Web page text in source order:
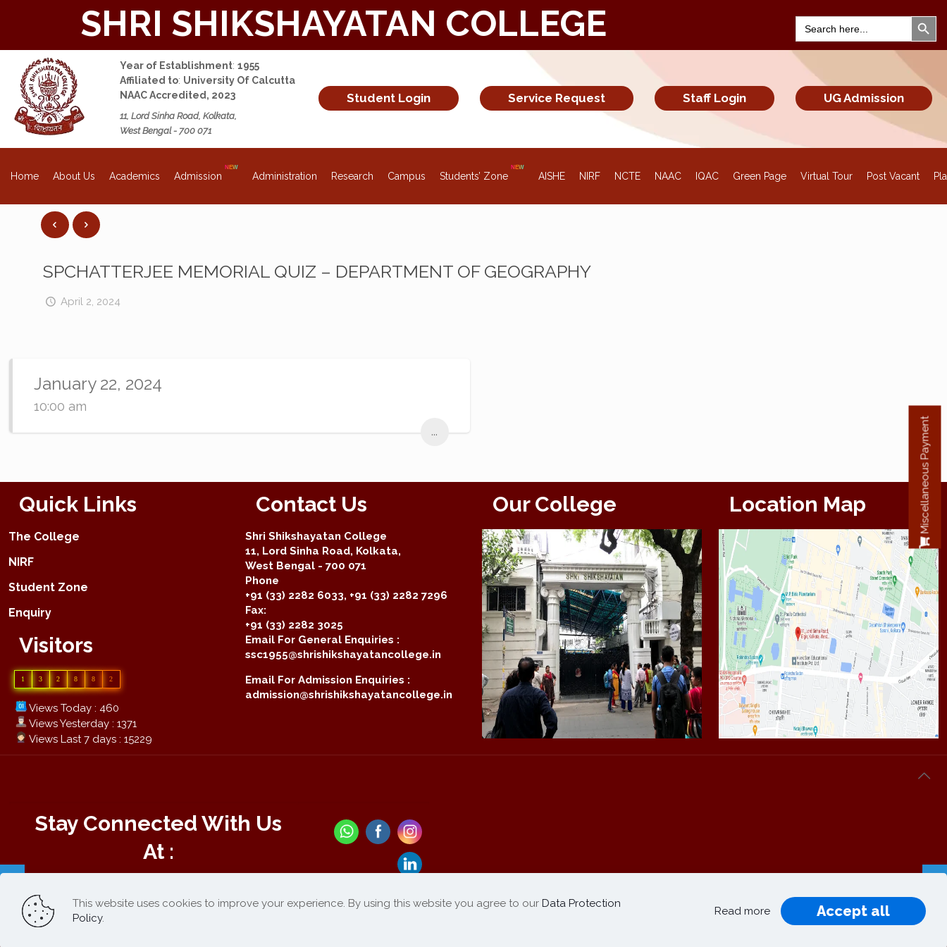
SHRI SHIKSHAYATAN COLLEGE
Search
for:
Search
Year of Establishment: 1955
Affiliated to: University Of Calcutta
NAAC Accredited, 2023
11, Lord Sinha Road, Kolkata,
West Bengal - 700 071
Student Login Service Request Staff Login UG Admission
Home About Us Academics Admission Administration Research Campus Students’ Zone AISHE NIRF NCTE NAAC IQAC Green Page Virtual Tour Post Vacant
SPCHATTERJEE MEMORIAL QUIZ – DEPARTMENT OF GEOGRAPHY
April 2, 2024
January 22, 2024
10:00 am
...
Quick Links
The College
NIRF
Student Zone
Enquiry
Visitors
1 3 2 8 8 2
Views Today : 460
Views Yesterday : 1371
Views Last 7 days : 15229
Contact Us
Shri Shikshayatan College
11, Lord Sinha Road, Kolkata,
West Bengal - 700 071
Phone
+91 (33) 2282 6033, +91 (33) 2282 7296
Fax:
+91 (33) 2282 3025
Email For General Enquiries :
ssc1955@shrishikshayatancollege.in
Email For Admission Enquiries :
admission@shrishikshayatancollege.in
Our College Location Map
Stay Connected With Us
At :
Refund / Cancellation
Privacy
Terms and
Conditions
This website uses cookies to improve your experience. By using this website you agree to ourData Protection
Policy.
Read more Accept all
Miscellaneous Payment